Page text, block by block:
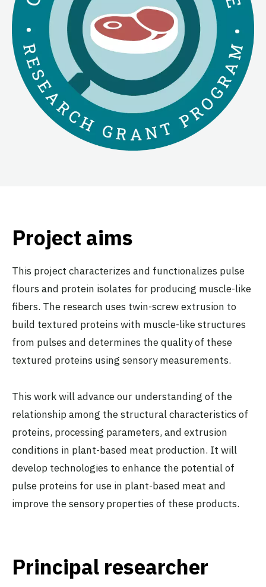
Project aims
This project characterizes and functionalizes pulse
flours and protein isolates for producing muscle-like
fibers. The research uses twin-screw extrusion to
build textured proteins with muscle-like structures
from pulses and determines the quality of these
textured proteins using sensory measurements.
This work will advance our understanding of the
relationship among the structural characteristics of
proteins, processing parameters, and extrusion
conditions in plant-based meat production. It will
develop technologies to enhance the potential of
pulse proteins for use in plant-based meat and
improve the sensory properties of these products.
Principal researcher